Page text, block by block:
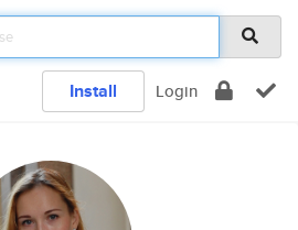
Install Login